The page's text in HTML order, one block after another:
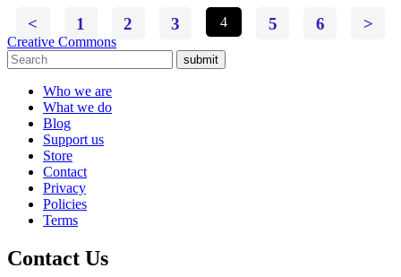
< 1 2 3 4 5 6 >
Creative Commons
submit
Who we are
What we do
Blog
Support us
Store
Contact
Privacy
Policies
Terms
Contact Us